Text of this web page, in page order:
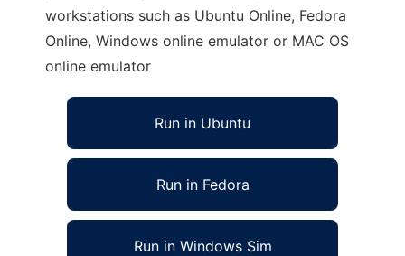
workstations such as Ubuntu Online, Fedora
Online, Windows online emulator or MAC OS
online emulator
Run in Ubuntu
Run in Fedora
Run in Windows Sim